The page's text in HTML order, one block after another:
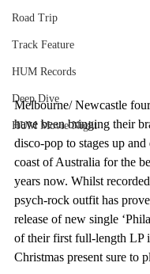
Road Trip
Track Feature
HUM Records
Deep Dive
HUM Movie Night
Melbourne/ Newcastle
have been bringing their
disco-pop to stages up
coast of Australia for the
years now. Whilst
psych-rock outfit has
release of new single
of their first full-length LP
Christmas present sure to